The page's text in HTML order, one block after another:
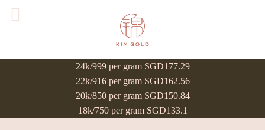
24k/999 per gram SGD177.29
22k/916 per gram SGD162.56
20k/850 per gram SGD150.84
18k/750 per gram SGD133.1